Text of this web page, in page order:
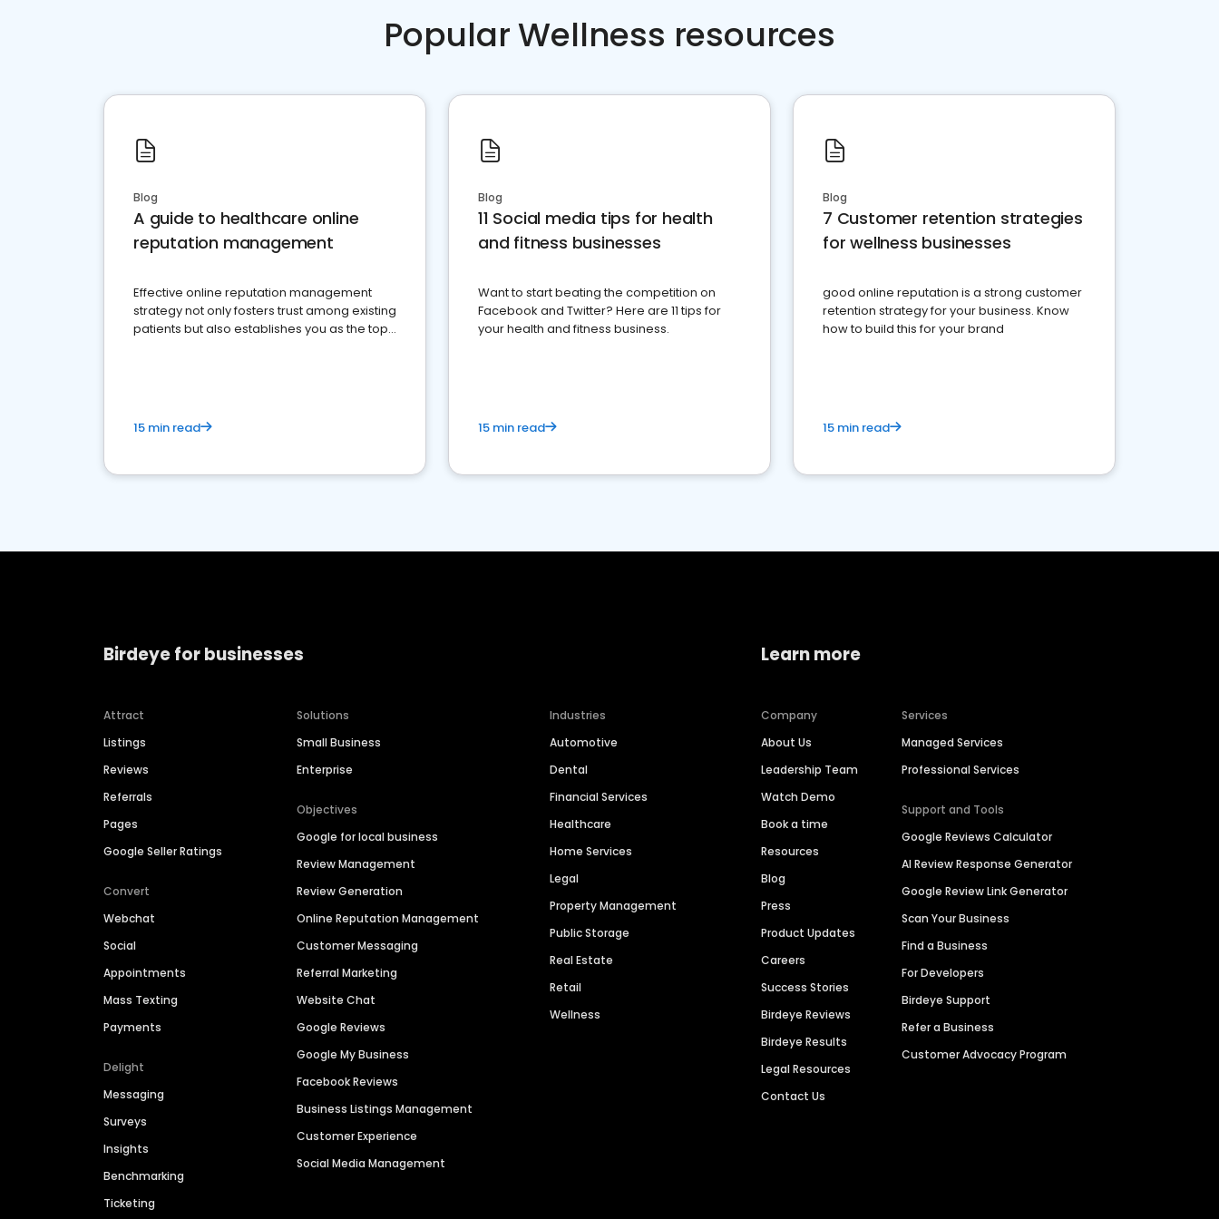
Popular Wellness resources
Blog
A guide to healthcare online
reputation management
Effective online reputation management
strategy not only fosters trust among existing
patients but also establishes you as the top
15 min read
Blog
11 Social media tips for health
and fitness businesses
Want to start beating the competition on
Facebook and Twitter? Here are 11 tips for
your health and fitness business.
15 min read
Blog
7 Customer retention strategies
for wellness businesses
good online reputation is a strong customer
retention strategy for your business. Know
how to build this for your brand
15 min read
Birdeye for businesses
Attract
Listings
Reviews
Referrals
Pages
Google Seller Ratings
Convert
Webchat
Social
Appointments
Mass Texting
Payments
Delight
Messaging
Surveys
Insights
Benchmarking
Ticketing
Solutions
Small Business
Enterprise
Objectives
Google for local business
Review Management
Review Generation
Online Reputation Management
Customer Messaging
Referral Marketing
Website Chat
Google Reviews
Google My Business
Facebook Reviews
Business Listings Management
Customer Experience
Social Media Management
Industries
Automotive
Dental
Financial Services
Healthcare
Home Services
Legal
Property Management
Public Storage
Real Estate
Retail
Wellness
Learn more
Company
About Us
Leadership Team
Watch Demo
Book a time
Resources
Blog
Press
Product Updates
Careers
Success Stories
Birdeye Reviews
Birdeye Results
Legal Resources
Contact Us
Services
Managed Services
Professional Services
Support and Tools
Google Reviews Calculator
AI Review Response Generator
Google Review Link Generator
Scan Your Business
Find a Business
For Developers
Birdeye Support
Refer a Business
Customer Advocacy Program